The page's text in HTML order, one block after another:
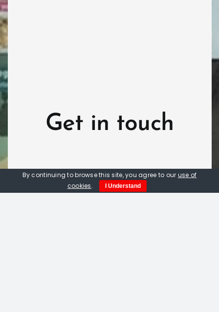
Get in touch
By continuing to browse this site, you agree to our use of
cookies. I Understand